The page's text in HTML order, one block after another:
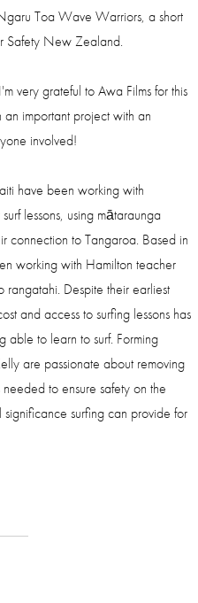
Toa Wave Warriors, a short
Safety New Zealand.
very grateful to Awa Films for this
important project with an
involved!
have been working with
lessons, using mātaraunga
connection to Tangaroa. Based in
working with Hamilton teacher
rangatahi. Despite their earliest
and access to surfing lessons has
able to learn to surf. Forming
are passionate about removing
to ensure safety on the
surfing can provide for